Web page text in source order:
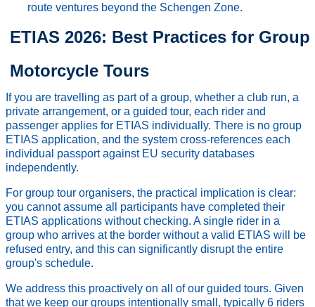
route ventures beyond the Schengen Zone.
ETIAS 2026: Best Practices for Group
Motorcycle Tours
If you are travelling as part of a group, whether a club run, a
private arrangement, or a guided tour, each rider and
passenger applies for ETIAS individually. There is no group
ETIAS application, and the system cross-references each
individual passport against EU security databases
independently.
For group tour organisers, the practical implication is clear:
you cannot assume all participants have completed their
ETIAS applications without checking. A single rider in a
group who arrives at the border without a valid ETIAS will be
refused entry, and this can significantly disrupt the entire
group's schedule.
We address this proactively on all of our guided tours. Given
that we keep our groups intentionally small, typically 6 riders